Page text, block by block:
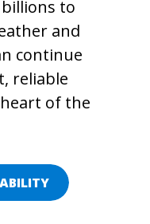
billions to
and
continue
reliable
of the